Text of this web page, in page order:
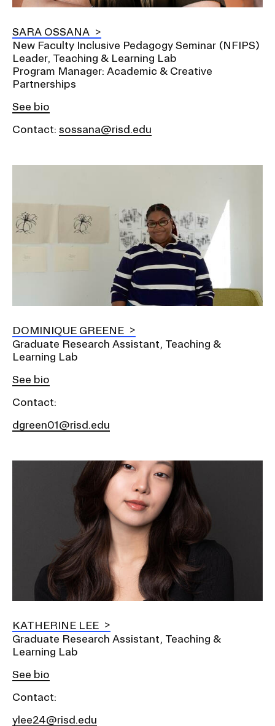
SARA OSSANA
New Faculty Inclusive Pedagogy Seminar (NFIPS)
Leader, Teaching & Learning Lab
Program Manager: Academic & Creative
Partnerships
See bio
Contact: sossana@risd.edu
DOMINIQUE GREENE
Graduate Research Assistant, Teaching &
Learning Lab
See bio
Contact:
dgreen01@risd.edu
KATHERINE LEE
Graduate Research Assistant, Teaching &
Learning Lab
See bio
Contact:
ylee24@risd.edu